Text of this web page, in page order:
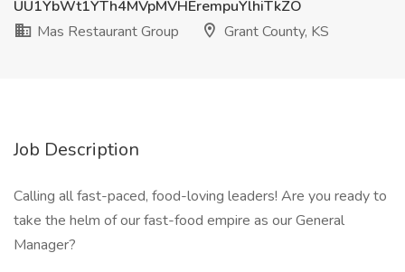
UU1YbWt1YTh4MVpMVHErempuYlhiTkZO
Mas Restaurant Group
Grant County, KS
Job Description
Calling all fast-paced, food-loving leaders! Are you ready to
take the helm of our fast-food empire as our General
Manager?